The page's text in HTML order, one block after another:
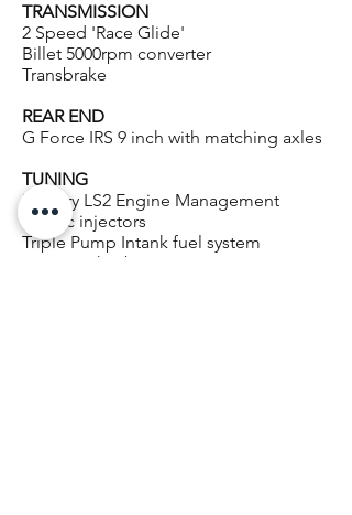
TRANSMISSION
2 Speed 'Race Glide'
Billet 5000rpm converter
Transbrake
REAR END
G Force IRS 9 inch with matching axles
TUNING
Factory LS2 Engine Management
1600cc injectors
Triple Pump Intank fuel system
PowerTech 2 bar HP Tuners